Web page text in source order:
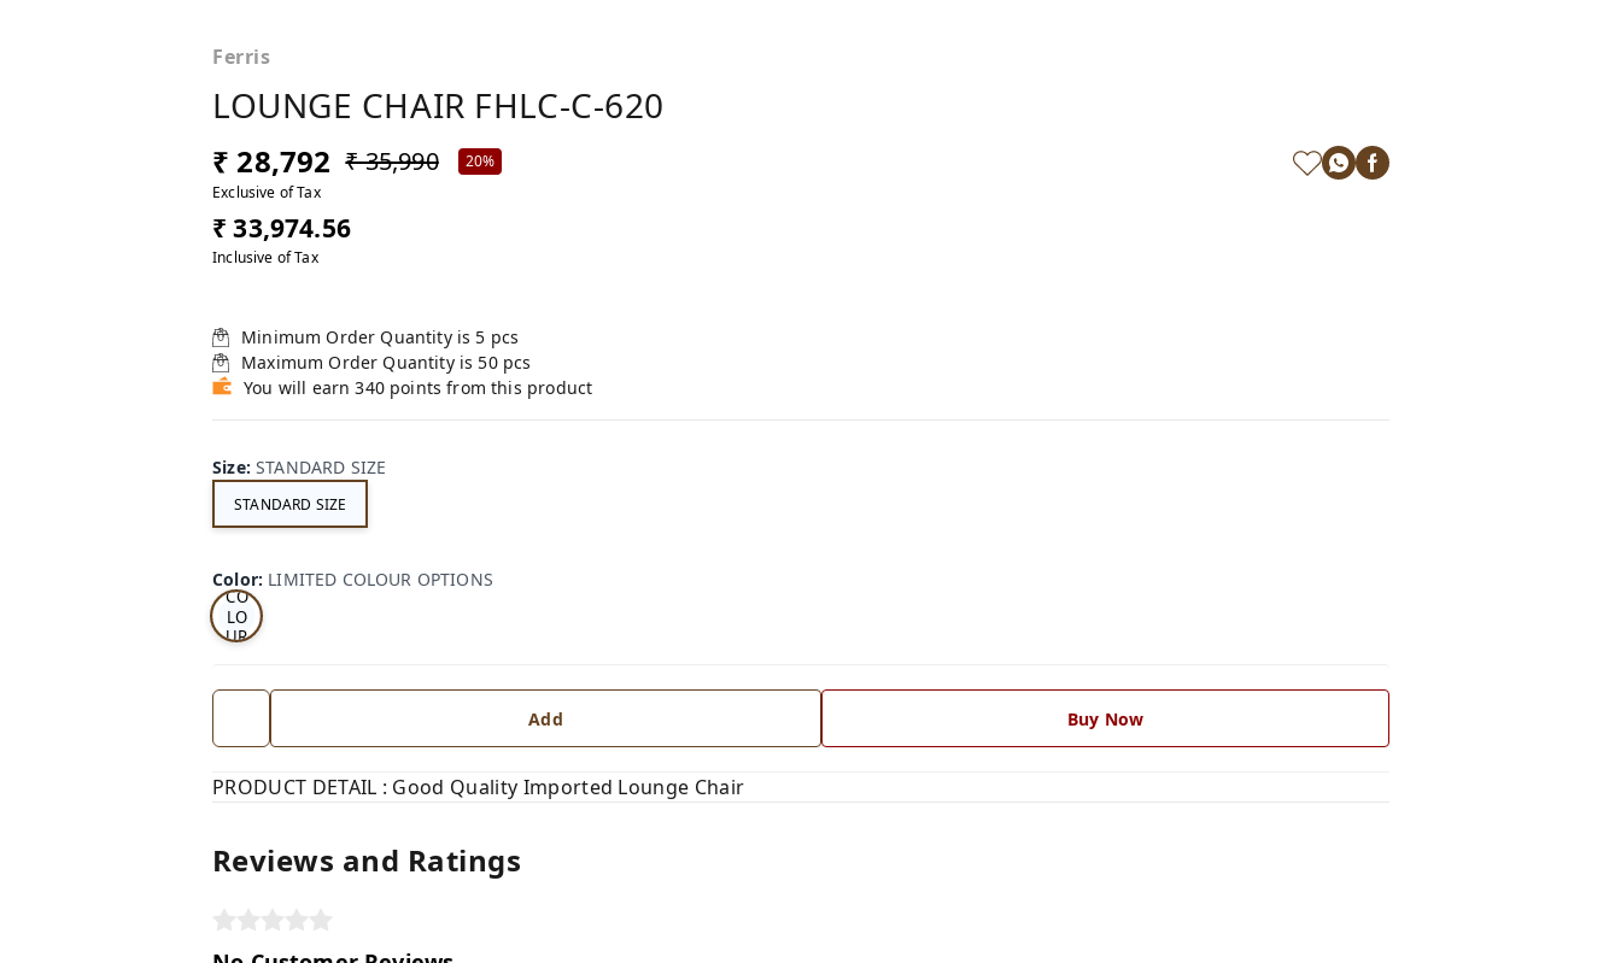
Ferris
LOUNGE CHAIR FHLC-C-620
₹ 28,792 ₹ 35,990
20%
Exclusive of Tax
₹ 33,974.56
Inclusive of Tax
Minimum Order Quantity is 5 pcs
Maximum Order Quantity is 50 pcs
You will earn 340 points from this product
Size:STANDARD SIZE
STANDARD SIZE
Color: LIMITED COLOUR OPTIONS
LI
MI
D
CO
LO
UR
ON
Add Buy Now
PRODUCT DETAIL : Good Quality Imported Lounge Chair
Reviews and Ratings